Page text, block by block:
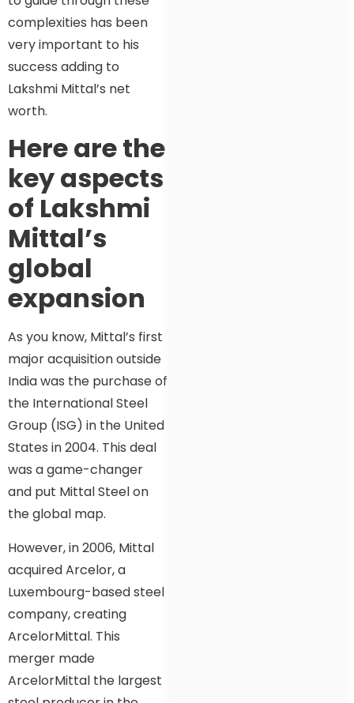
complexities has been
very important to his
success adding to
Lakshmi Mittal’s net
worth.
Here are the
key aspects
of Lakshmi
Mittal’s
global
expansion
As you know, Mittal’s first
major acquisition outside
India was the purchase of
the International Steel
Group (ISG) in the United
States in 2004. This deal
was a game-changer
and put Mittal Steel on
the global map.
However, in 2006, Mittal
acquired Arcelor, a
Luxembourg-based steel
company, creating
ArcelorMittal. This
merger made
ArcelorMittal the largest